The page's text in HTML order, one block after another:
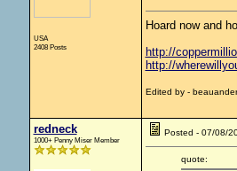
USA
2408 Posts
Hoard now and
http://
http://
Edited by -
redneck
1000+ Penny Miser Member
Posted - 07/08/
quote: